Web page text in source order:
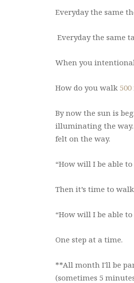
Everyday the same
Everyday the same
When you
How do you walk
By now the sun is
illuminating the way.
felt on the way.
“How will I be able to
Then it’s time to
“How will I be able to
One step at a time.
**All month I'll be
(sometimes 5